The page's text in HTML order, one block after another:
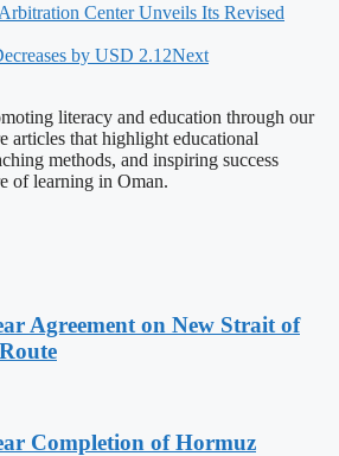
Center Unveils Its Revised
by USD 2.12Next
literacy and education through our
articles that highlight educational
methods, and inspiring success
of learning in Oman.
Agreement on New Strait of
Completion of Hormuz